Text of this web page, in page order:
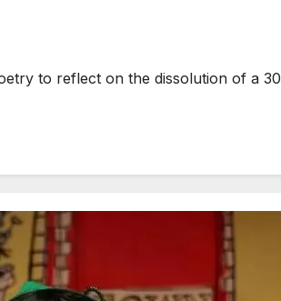
to reflect on the dissolution of a